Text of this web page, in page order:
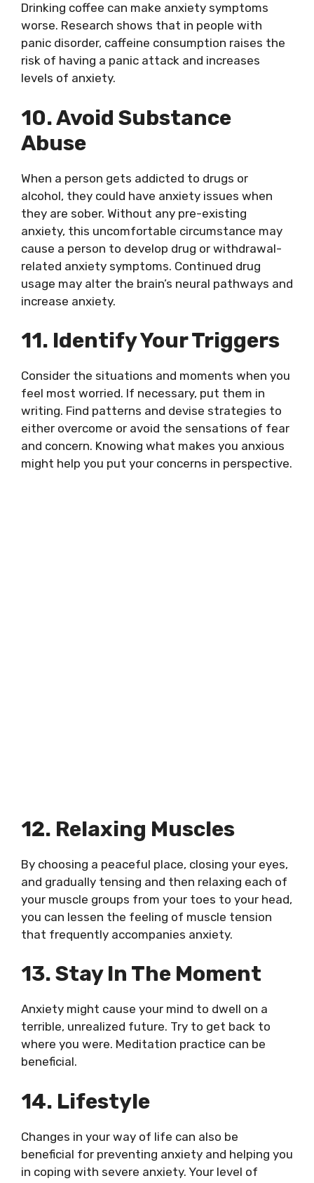
Drinking coffee can make anxiety symptoms
worse. Research shows that in people with
panic disorder, caffeine consumption raises the
risk of having a panic attack and increases
levels of anxiety.
10. Avoid Substance
Abuse
When a person gets addicted to drugs or
alcohol, they could have anxiety issues when
they are sober. Without any pre-existing
anxiety, this uncomfortable circumstance may
cause a person to develop drug or withdrawal-
related anxiety symptoms. Continued drug
usage may alter the brain’s neural pathways and
increase anxiety.
11. Identify Your Triggers
Consider the situations and moments when you
feel most worried. If necessary, put them in
writing. Find patterns and devise strategies to
either overcome or avoid the sensations of fear
and concern. Knowing what makes you anxious
might help you put your concerns in perspective.
12. Relaxing Muscles
By choosing a peaceful place, closing your eyes,
and gradually tensing and then relaxing each of
your muscle groups from your toes to your head,
you can lessen the feeling of muscle tension
that frequently accompanies anxiety.
13. Stay In The Moment
Anxiety might cause your mind to dwell on a
terrible, unrealized future. Try to get back to
where you were. Meditation practice can be
beneficial.
14. Lifestyle
Changes in your way of life can also be
beneficial for preventing anxiety and helping you
in coping with severe anxiety. Your level of